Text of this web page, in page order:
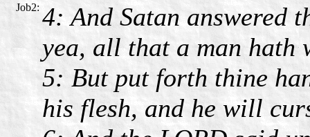
Job2: 4: And Satan answered
yea, all that a man
5: But put forth thine
his flesh, and he will